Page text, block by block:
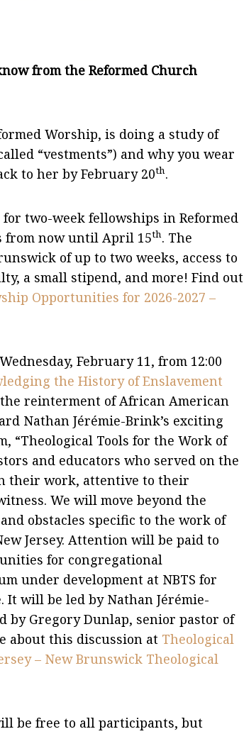
from the Reformed Church
Worship, is doing a study of
“vestments”) and why you wear
to her by February 20th.
two-week fellowships in Reformed
from now until April 15th. The
of up to two weeks, access to
a small stipend, and more! Find out
Opportunities for 2026-2027 –
February 11, from 12:00
the History of Enslavement
reinterment of African American
Nathan Jérémie-Brink’s exciting
“Theological Tools for the Work of
and educators who served on the
their work, attentive to their
We will move beyond the
obstacles specific to the work of
Jersey. Attention will be paid to
for congregational
under development at NBTS for
will be led by Nathan Jérémie-
by Gregory Dunlap, senior pastor of
about this discussion at Theological
– New Brunswick Theological
be free to all participants, but